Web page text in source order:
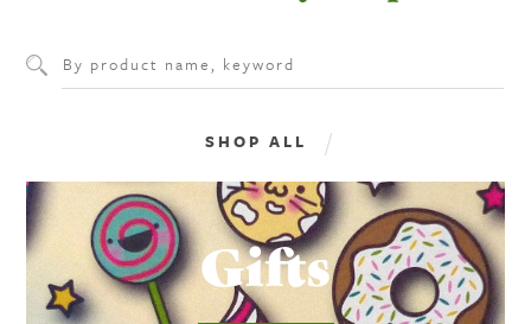
SHOP ALL
GIFTS & STATIONERY
BOOKS & FIELD GUIDES
CLOTHES
SPECIAL OFFERS
‎Gifts